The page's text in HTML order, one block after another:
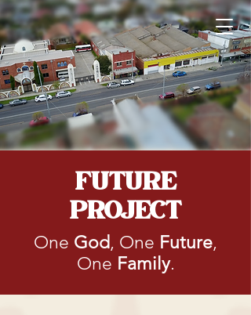
FUTURE
PROJECT
One God, One Future,
One Family.